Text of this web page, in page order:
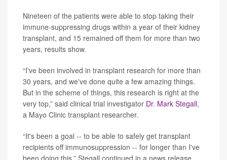
Nineteen of the patients were able to stop taking their
immune-suppressing drugs within a year of their kidney
transplant, and 15 remained off them for more than two
years, results show.
“I've been involved in transplant research for more than
30 years, and we've done quite a few amazing things.
But in the scheme of things, this research is right at the
very top,” said clinical trial investigator Dr. Mark Stegall,
a Mayo Clinic transplant researcher.
“It's been a goal -- to be able to safely get transplant
recipients off immunosuppression -- for longer than I've
been doing this,” Stegall continued in a news release.